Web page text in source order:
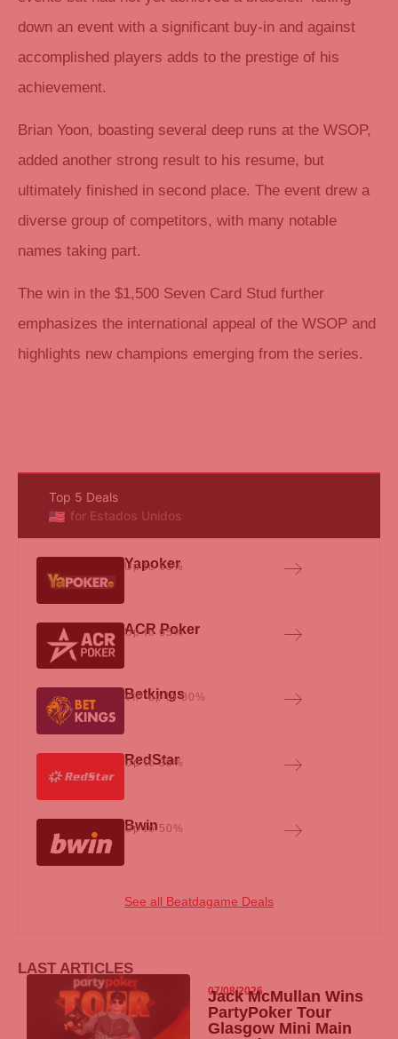
down an event with a significant buy-in and against
accomplished players adds to the prestige of his
achievement.
Brian Yoon, boasting several deep runs at the WSOP,
added another strong result to his resume, but
ultimately finished in second place. The event drew a
diverse group of competitors, with many notable
names taking part.
The win in the $1,500 Seven Card Stud further
emphasizes the international appeal of the WSOP and
highlights new champions emerging from the series.
Top 5 Deals
for Estados Unidos
Yapoker
Up to 65%
ACR Poker
Up to 65%
Betkings
VIP up to 80%
RedStar
Up to 35%
Bwin
Up to 50%
See all Beatdagame Deals
LAST ARTICLES
07/08/2026
Jack McMullan Wins
PartyPoker Tour
Glasgow Mini Main